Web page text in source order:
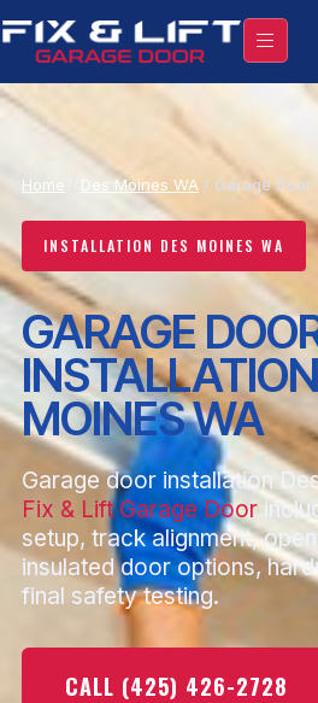
Home Des Moines WA / Garage Door
INSTALLATION DES MOINES WA
GARAGE
MOINES WA
Garage door installation
Fix & Lift Garage Door
setup, track alignment,
insulated door options,
final safety testing.
CALL (425) 426-2728